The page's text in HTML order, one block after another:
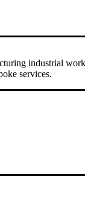
industrial
services.